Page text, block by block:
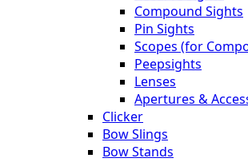
Compound Sights
Pin Sights
Scopes (for
Peepsights
Lenses
Apertures &
Clicker
Bow Slings
Bow Stands